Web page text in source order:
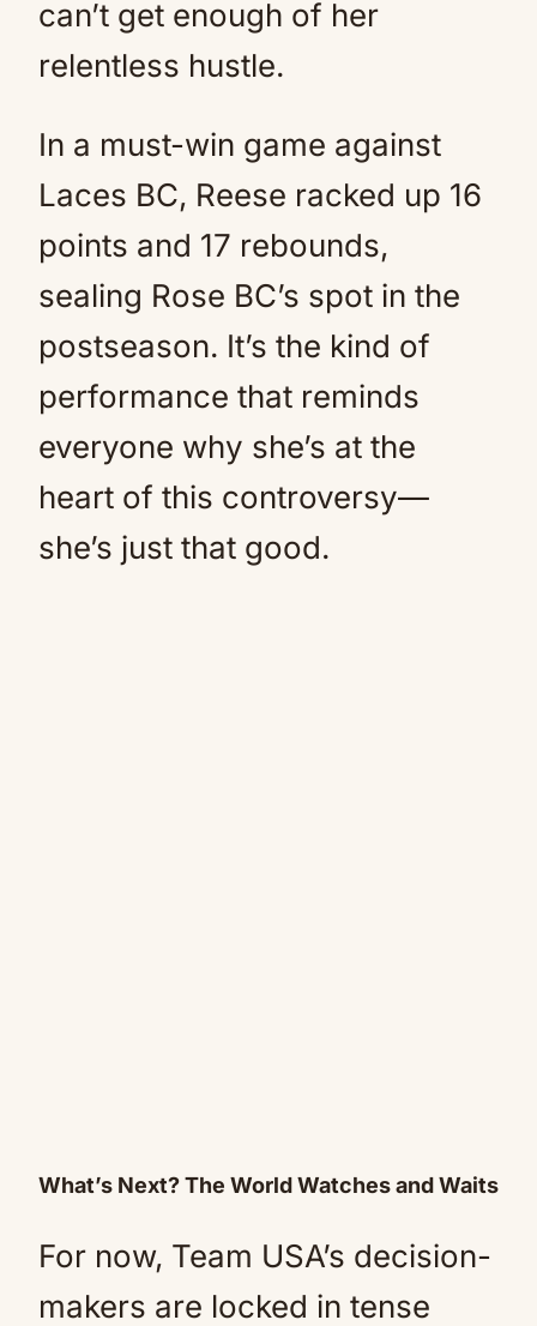
can’t get enough of her
relentless hustle.
In a must-win game against
Laces BC, Reese racked up 16
points and 17 rebounds,
sealing Rose BC’s spot in the
postseason. It’s the kind of
performance that reminds
everyone why she’s at the
heart of this controversy—
she’s just that good.
What’s Next? The World Watches and Waits
For now, Team USA’s decision-
makers are locked in tense